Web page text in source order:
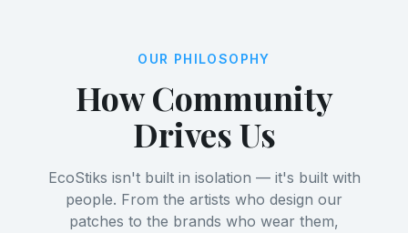
OUR PHILOSOPHY
How Community
Drives Us
EcoStiks isn't built in isolation — it's built with
people. From the artists who design our
patches to the brands who wear them,